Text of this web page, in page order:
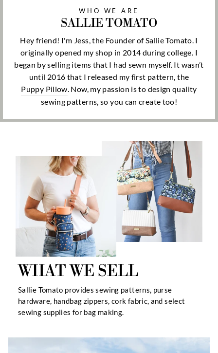
WHO WE ARE
SALLIE TOMATO
Hey friend! I'm Jess, the Founder of Sallie Tomato. I
originally opened my shop in 2014 during college. I
began by selling items that I had sewn myself. It wasn’t
until 2016 that I released my first pattern, the
Puppy Pillow. Now, my passion is to design quality
sewing patterns, so you can create too!
WHAT WE SELL
Sallie Tomato provides sewing patterns, purse
hardware, handbag zippers, cork fabric, and select
sewing supplies for bag making.